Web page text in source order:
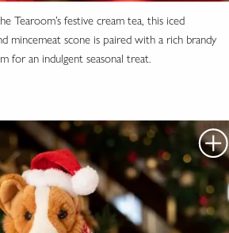
Tearoom’s festive cream tea, this iced
mincemeat scone is paired with a rich brandy
for an indulgent seasonal treat.